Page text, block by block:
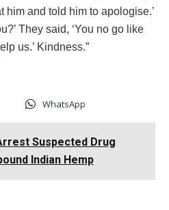
him and told him to apologise.’
They said, ‘You no go like
us.’ Kindness.”
WhatsApp
Suspected Drug
Indian Hemp